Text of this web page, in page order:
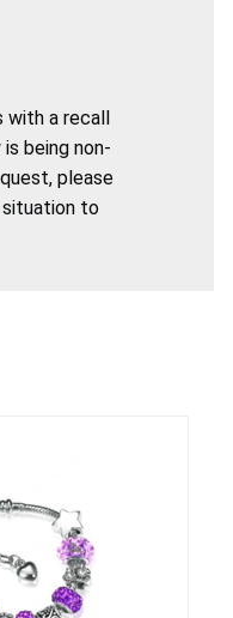
with a recall
being non-
please
situation to